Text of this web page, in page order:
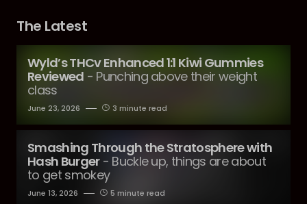
The Latest
Wyld’s THCv Enhanced 1:1 Kiwi Gummies
Reviewed - Punching above their weight
class
June 23, 2026 3 minute read
Smashing Through the Stratosphere with
Hash Burger - Buckle up, things are about
to get smokey
June 13, 2026 5 minute read